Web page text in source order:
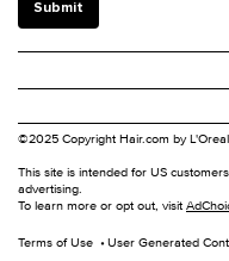
Submit
©2025 Copyright Hair.com by L'Oreal
This site is intended for US
advertising.
To learn more or opt out, visit
Terms of Use
User Generated